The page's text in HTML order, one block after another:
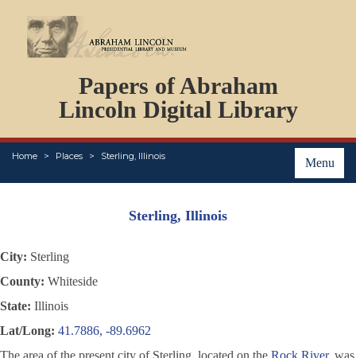
Papers of Abraham
Lincoln Digital Library
Menu
Home Places Sterling, Illinois
PERSONS
ORGANIZATIONS
EVENTS
PLACES
ABOUT
Sterling, Illinois
City: Sterling
County: Whiteside
State: Illinois
Lat/Long: 41.7886, -89.6962